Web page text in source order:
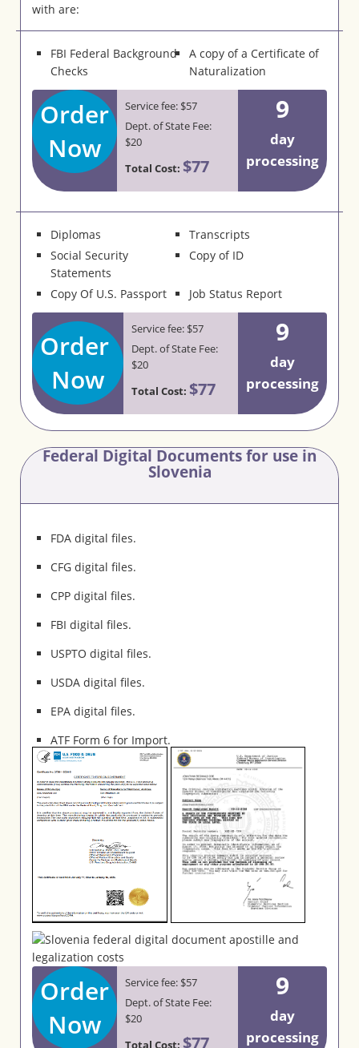
with are:
FBI Federal Background
Checks
A copy of a Certificate of
Naturalization
Order
Now
Service fee: $57
Dept. of State Fee:
$20
Total Cost: $77
9
day
processing
Diplomas
Transcripts
Social Security
Statements
Copy of ID
Copy Of U.S. Passport Job Status Report
Order
Now
Service fee: $57
Dept. of State Fee:
$20
Total Cost: $77
9
day
processing
Federal Digital Documents for use in
Slovenia
FDA digital files.
CFG digital files.
CPP digital files.
FBI digital files.
USPTO digital files.
USDA digital files.
EPA digital files.
ATF Form 6 for Import.
Order
Now
Service fee: $57
Dept. of State Fee:
$20
Total Cost: $77
9
day
processing